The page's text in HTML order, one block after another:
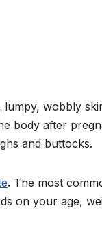
wobbly
body after
and buttocks.
. The most
on your age,